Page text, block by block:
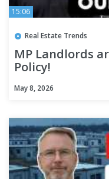
15:06
Real Estate Trends
MP Landlords
Policy!
May 8, 2026